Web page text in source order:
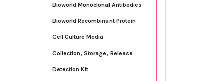
Bioworld Monoclonal Antibodies
Bioworld Recombinant Protein
Cell Culture Media
Collection, Storage, Release
Detection Kit